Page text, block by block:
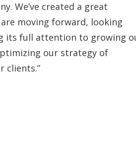
We’ve created a great
moving forward, looking
its full attention to growing
our strategy of
clients.”